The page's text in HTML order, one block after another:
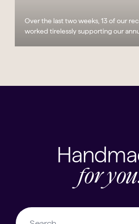
Over the last two weeks, 13 of our
worked tirelessly supporting our
for